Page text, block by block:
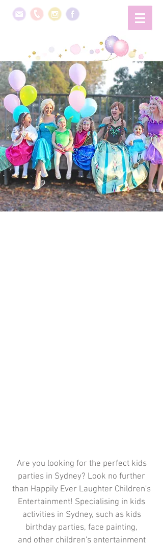
Are you looking for the perfect kids
parties in Sydney? Look no further
than Happily Ever Laughter Children's
Entertainment! Specialising in kids
activities in Sydney, such as kids
birthday parties, face painting,
and other children's entertainment